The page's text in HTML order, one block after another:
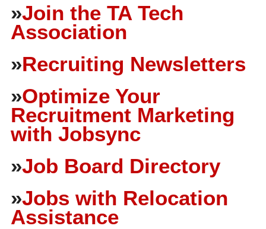
»Join the TA Tech
Association
»Recruiting Newsletters
»Optimize Your
Recruitment Marketing
with Jobsync
»Job Board Directory
»Jobs with Relocation
Assistance